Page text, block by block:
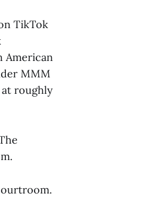
TikTok
American
MMM
roughly